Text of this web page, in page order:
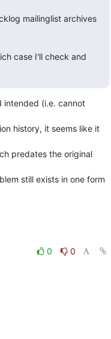
mailinglist archives
case I'll check and
intended (i.e. cannot
history, it seems like it
predates the original
still exists in one form
0
0